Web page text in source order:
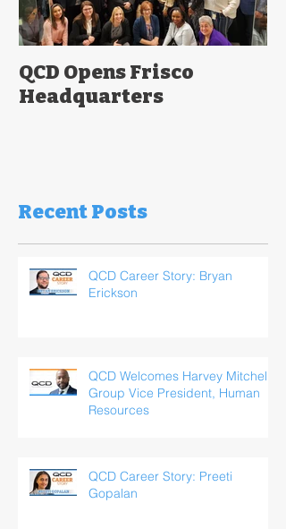
QCD Opens Frisco
Headquarters
Recent Posts
QCD Career Story: Bryan
Erickson
QCD Welcomes Harvey Mitchell,
Group Vice President, Human
Resources
QCD Career Story: Preeti
Gopalan